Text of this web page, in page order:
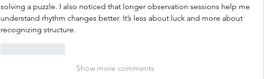
solving a puzzle. I also noticed that longer observation sessions help me
understand rhythm changes better. It’s less about luck and more about
recognizing structure.
Show more comments